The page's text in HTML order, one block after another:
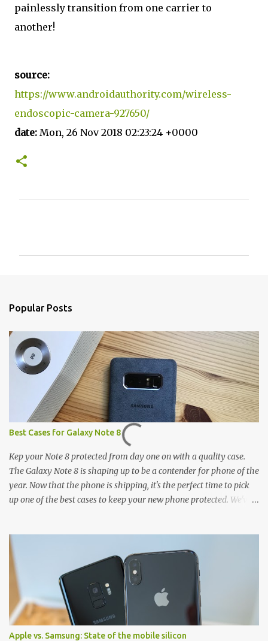
painlessly transition from one carrier to
another!
source:
https://www.androidauthority.com/wireless-
endoscopic-camera-927650/
date: Mon, 26 Nov 2018 02:23:24 +0000
Popular Posts
Best Cases for Galaxy Note 8
Kep your Note 8 protected from day one on with a quality case.
The Galaxy Note 8 is shaping up to be a contender for phone of the
year. Now that the phone is shipping, it's the perfect time to pick
up one of the best cases to keep your new phone protected. We've
and there's a ton of cases to choose from. Here's some of our
favorites! Samsung LED Cover case OtterBox Commuter Series
case Speck Presido Grip case Ringke Wave case Spigen Rugged
Armor case Incipio Dual Pro case RhinoShield CrashGuard Bumper
case UAG Monarch Seidio Surface Case w/ Holster Caseology
Parallax Series Samsung LED Wallet Cover case Samsung is always
good for creating cases that feature some awesomely unique
Apple vs. Samsung: State of the mobile silicon